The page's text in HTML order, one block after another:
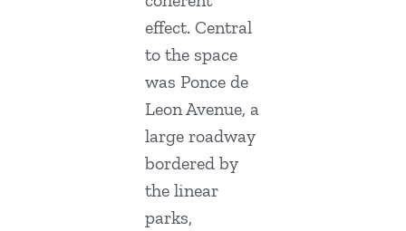
effect. Central
to the space
was Ponce de
Leon Avenue, a
large roadway
bordered by
the linear
parks,